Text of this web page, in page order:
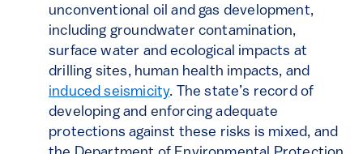
unconventional oil and gas development,
including groundwater contamination,
surface water and ecological impacts at
drilling sites, human health impacts, and
induced seismicity. The state’s record of
developing and enforcing adequate
protections against these risks is mixed, and